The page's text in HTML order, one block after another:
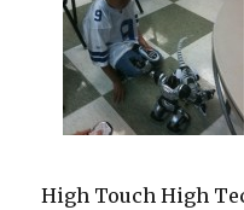
High Touch High